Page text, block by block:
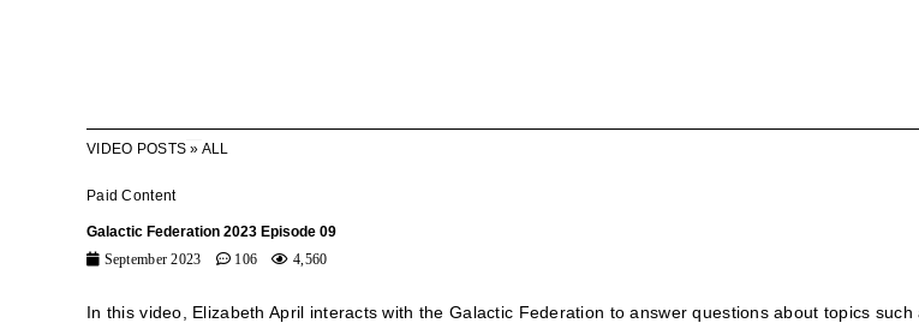
VIDEO POSTS » ALL
Paid Content
Galactic Federation 2023 Episode 09
September 2023
106 4,560
In this video, Elizabeth April interacts with the Galactic Federation to answer questions about topics